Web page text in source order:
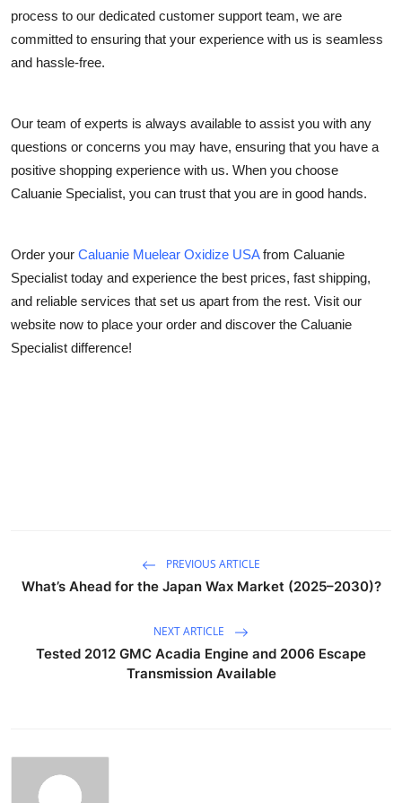
process to our dedicated customer support team, we are
committed to ensuring that your experience with us is seamless
and hassle-free.
Our team of experts is always available to assist you with any
questions or concerns you may have, ensuring that you have a
positive shopping experience with us. When you choose
Caluanie Specialist, you can trust that you are in good hands.
Order your Caluanie Muelear Oxidize USAfrom Caluanie
Specialist today and experience the best prices, fast shipping,
and reliable services that set us apart from the rest. Visit our
website now to place your order and discover the Caluanie
Specialist difference!
PREVIOUS ARTICLE
What’s Ahead for the Japan Wax Market (2025–2030)?
NEXT ARTICLE
Tested 2012 GMC Acadia Engine and 2006 Escape
Transmission Available